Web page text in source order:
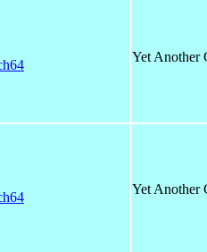
Yet Another
Yet Another